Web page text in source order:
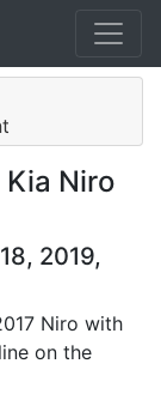
Niro
2019,
Niro with
on the